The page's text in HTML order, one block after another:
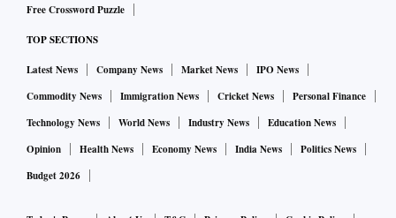
Free Crossword Puzzle
TOP SECTIONS
Latest News Company News Market News
IPO News
Commodity News
Immigration News Cricket News
Personal Finance
Technology News
World News Industry News
Education News
Opinion
Health News Economy News India News
Politics News
Budget 2026